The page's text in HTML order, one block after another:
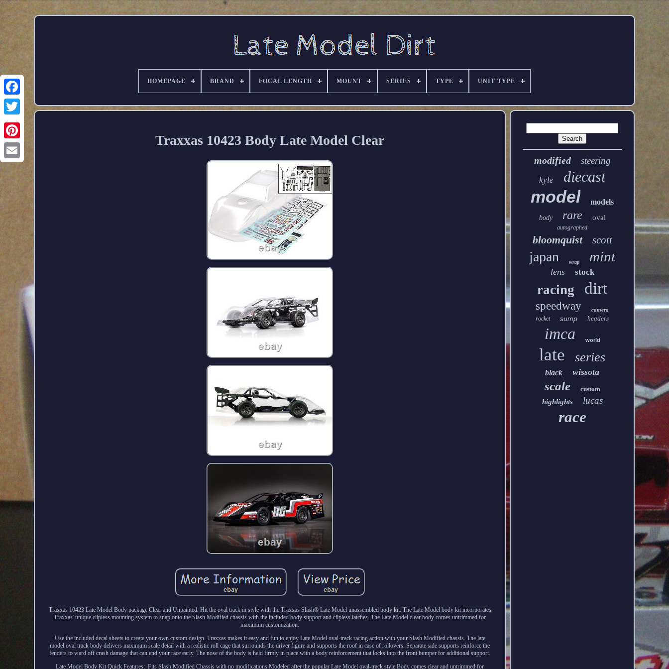
HOMEPAGE BRAND FOCAL LENGTH MOUNT SERIES TYPE UNIT TYPE
Traxxas 10423 Body Late Model Clear
Traxxas 10423 Late Model Body package Clear and Unpainted. Hit the oval track in style with the Traxxas Slash® Late Model unassembled body kit. The Late Model body kit incorporates
Traxxas' unique clipless mounting system to snap onto the Slash Modified chassis with the included body support and clipless latches. The Late Model clear body comes untrimmed for
maximum customization.
Use the included decal sheets to create your own custom design. Traxxas makes it easy and fun to enjoy Late Model oval-track racing action with your Slash Modified chassis. The late
model oval track body delivers maximum scale detail with a realistic roll cage that surrounds the driver figure and supports the roof in case of rollovers. Separate side supports reinforce the
fenders to ward off crash damage that can end your race early. The nose of the body is held firmly in place with a body reinforcement that locks into the front bumper for additional support.
Late Model Body Kit Quick Features: ­ Fits Slash Modified Chassis with no modifications Modeled after the popular Late Model oval-track style Body comes clear and untrimmed for
modified steering
kyle diecast
model models
body rare oval
autographed
bloomquist scott
japan wrap mint
lens stock
racing dirt
speedway camera
rocket sump headers
imca world
late series
black wissota
scale custom
highlights lucas
race